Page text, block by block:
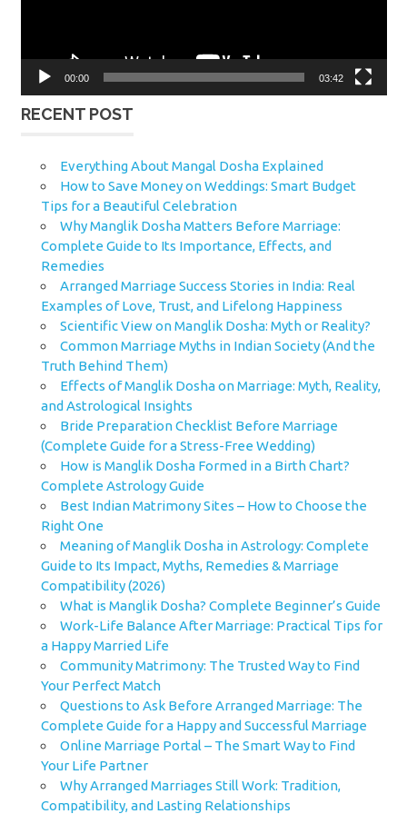
00:00 03:42
RECENT POST
Everything About Mangal Dosha Explained
How to Save Money on Weddings: Smart Budget
Tips for a Beautiful Celebration
Why Manglik Dosha Matters Before Marriage:
Complete Guide to Its Importance, Effects, and
Remedies
Arranged Marriage Success Stories in India: Real
Examples of Love, Trust, and Lifelong Happiness
Scientific View on Manglik Dosha: Myth or Reality?
Common Marriage Myths in Indian Society (And the
Truth Behind Them)
Effects of Manglik Dosha on Marriage: Myth, Reality,
and Astrological Insights
Bride Preparation Checklist Before Marriage
(Complete Guide for a Stress-Free Wedding)
How is Manglik Dosha Formed in a Birth Chart?
Complete Astrology Guide
Best Indian Matrimony Sites – How to Choose the
Right One
Meaning of Manglik Dosha in Astrology: Complete
Guide to Its Impact, Myths, Remedies & Marriage
Compatibility (2026)
What is Manglik Dosha? Complete Beginner’s Guide
Work-Life Balance After Marriage: Practical Tips for
a Happy Married Life
Community Matrimony: The Trusted Way to Find
Your Perfect Match
Questions to Ask Before Arranged Marriage: The
Complete Guide for a Happy and Successful Marriage
Online Marriage Portal – The Smart Way to Find
Your Life Partner
Why Arranged Marriages Still Work: Tradition,
Compatibility, and Lasting Relationships